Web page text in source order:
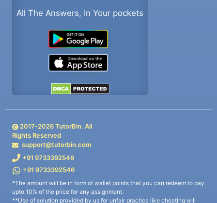
All The Answers, In Your pockets
2017-2026TutorBin. All
Rights Reserved
support@tutorbin.com
+91 9733392546
+91 9733392546
*The amount will be in form of wallet points that you can redeem to pay
upto 10% of the price for any assignment.
**Use of solution provided by us for unfair practice like cheating will